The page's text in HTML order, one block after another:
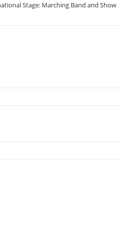
Stage: Marching Band and Show